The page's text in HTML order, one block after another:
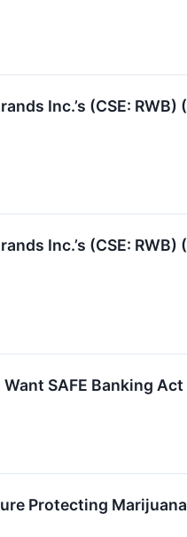
Inc.’s (CSE:
Inc.’s (CSE:
SAFE Banking Act
Protecting